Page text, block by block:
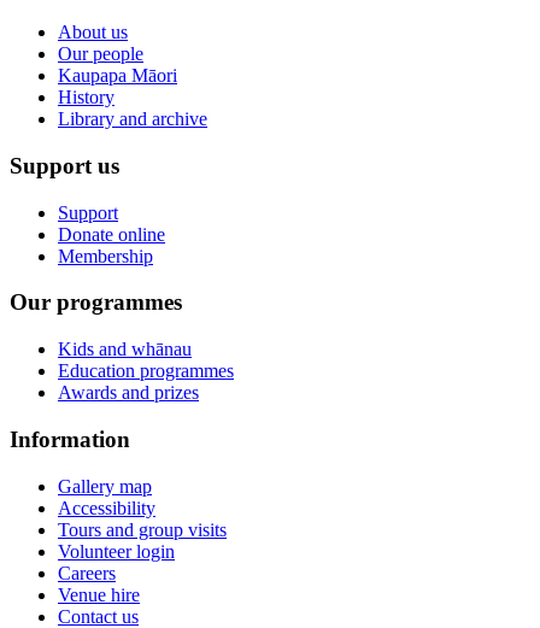
About us
Our people
Kaupapa Māori
History
Library and archive
Support us
Support
Donate online
Membership
Our programmes
Kids and whānau
Education programmes
Awards and prizes
Information
Gallery map
Accessibility
Tours and group visits
Volunteer login
Careers
Venue hire
Contact us